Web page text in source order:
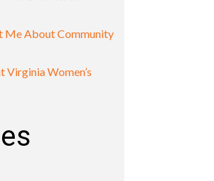
Me About Community
Virginia Women’s